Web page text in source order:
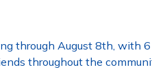
through August 8th, with
throughout the